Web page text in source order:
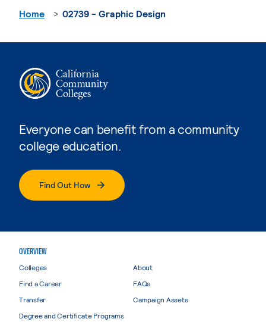
Everyone can benefit from a community
college education.
Find Out How
Home 02739 - Graphic Design
OVERVIEW
Colleges
Find a Career
Transfer
Degree and Certificate Programs
About
FAQs
Campaign Assets